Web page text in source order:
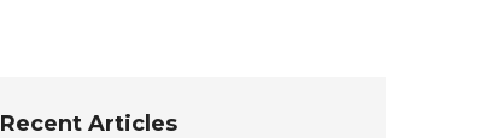
Recent Articles